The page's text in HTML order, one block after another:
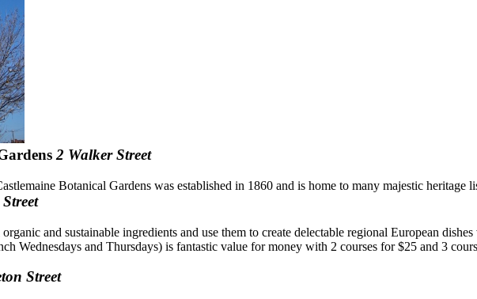
2 Walker Street
Botanical Gardens was established in 1860 and is home to many majestic heritage
and sustainable ingredients and use them to create delectable regional European
Wednesdays and Thursdays) is fantastic value for money with 2 courses for $25 and 3
Street